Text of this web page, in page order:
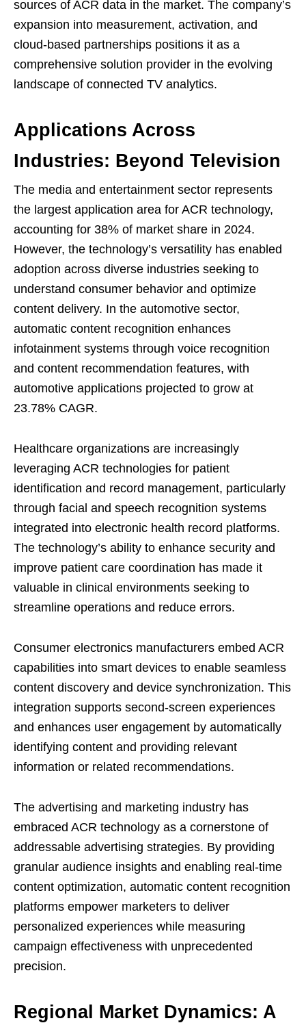
sources of ACR data in the market. The company’s
expansion into measurement, activation, and
cloud-based partnerships positions it as a
comprehensive solution provider in the evolving
landscape of connected TV analytics.
Applications Across
Industries: Beyond Television
The media and entertainment sector represents
the largest application area for ACR technology,
accounting for 38% of market share in 2024.
However, the technology’s versatility has enabled
adoption across diverse industries seeking to
understand consumer behavior and optimize
content delivery. In the automotive sector,
automatic content recognition enhances
infotainment systems through voice recognition
and content recommendation features, with
automotive applications projected to grow at
23.78% CAGR.
Healthcare organizations are increasingly
leveraging ACR technologies for patient
identification and record management, particularly
through facial and speech recognition systems
integrated into electronic health record platforms.
The technology’s ability to enhance security and
improve patient care coordination has made it
valuable in clinical environments seeking to
streamline operations and reduce errors.
Consumer electronics manufacturers embed ACR
capabilities into smart devices to enable seamless
content discovery and device synchronization. This
integration supports second-screen experiences
and enhances user engagement by automatically
identifying content and providing relevant
information or related recommendations.
The advertising and marketing industry has
embraced ACR technology as a cornerstone of
addressable advertising strategies. By providing
granular audience insights and enabling real-time
content optimization, automatic content recognition
platforms empower marketers to deliver
personalized experiences while measuring
campaign effectiveness with unprecedented
precision.
Regional Market Dynamics: A